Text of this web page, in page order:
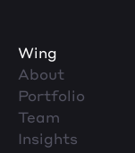
Wing
About
Portfolio
Team
Insights